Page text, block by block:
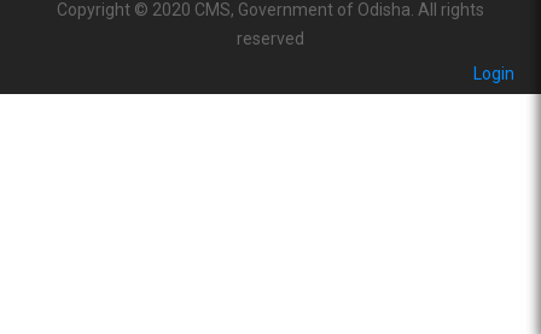
Copyright © 2020 CMS, Government of Odisha. All rights
reserved
Login